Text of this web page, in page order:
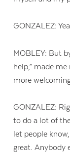
GONZALEZ:
MOBLEY: But
help,” made
more
GONZALEZ:
to do a lot of
let people
great. Anybody